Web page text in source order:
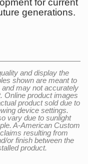
generations.
and display the
shown are meant to
may not accurately
Online product images
product sold due to
device settings.
vary due to sunlight
A-American Custom
resulting from
or finish between the
product.